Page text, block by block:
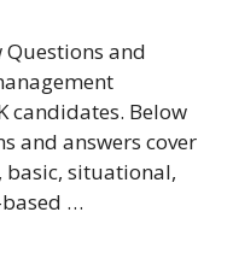
Questions and
candidates. Below
and answers cover
situational,
…